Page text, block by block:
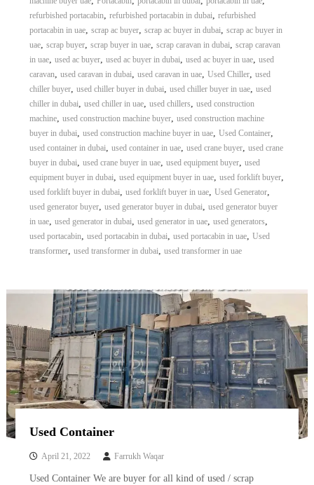
refurbished portacabin, refurbished portacabin in dubai, refurbished
portacabin in uae, scrap ac buyer, scrap ac buyer in dubai, scrap ac buyer in
uae, scrap buyer, scrap buyer in uae, scrap caravan in dubai, scrap caravan
in uae, used ac buyer, used ac buyer in dubai, used ac buyer in uae, used
caravan, used caravan in dubai, used caravan in uae, Used Chiller, used
chiller buyer, used chiller buyer in dubai, used chiller buyer in uae, used
chiller in dubai, used chiller in uae, used chillers, used construction
machine, used construction machine buyer, used construction machine
buyer in dubai, used construction machine buyer in uae, Used Container,
used container in dubai, used container in uae, used crane buyer, used crane
buyer in dubai, used crane buyer in uae, used equipment buyer, used
equipment buyer in dubai, used equipment buyer in uae, used forklift buyer,
used forklift buyer in dubai, used forklift buyer in uae, Used Generator,
used generator buyer, used generator buyer in dubai, used generator buyer
in uae, used generator in dubai, used generator in uae, used generators,
used portacabin, used portacabin in dubai, used portacabin in uae, Used
transformer, used transformer in dubai, used transformer in uae
Used Container
April 21, 2022 Farrukh Waqar
Used Container We are buyer for all kind of used / scrap